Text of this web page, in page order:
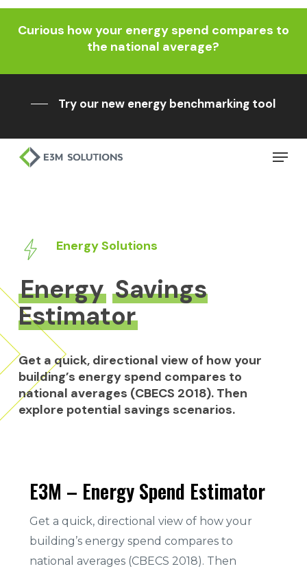
Skip
Curious how your energy spend compares to
the national average?
Try our new energy benchmarking tool
Menu
Energy Solutions
Energy Savings
Estimator
Get a quick, directional view of howyour
building’s energy spend compares to
national averages (CBECS 2018). Then
explore potential savings scenarios.
E3M – Energy Spend Estimator
Get a quick, directional view of how your
building’s energy spend compares to
national averages (CBECS 2018). Then